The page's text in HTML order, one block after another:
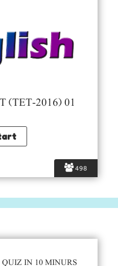
498
(TET-2016) 01
IN 10 MINURS